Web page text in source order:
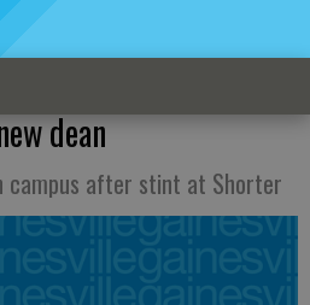
dean
campus after stint at Shorter